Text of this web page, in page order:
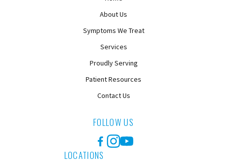
About Us
Symptoms We Treat
Services
Proudly Serving
Patient Resources
Contact Us
FOLLOW US
Facebook
Instagram
YouTube
LOCATIONS